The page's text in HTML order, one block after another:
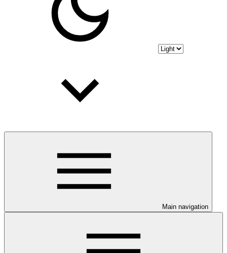
Main navigation